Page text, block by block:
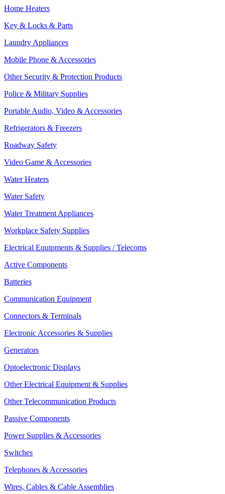
Home Heaters
Key & Locks & Parts
Laundry Appliances
Mobile Phone & Accessories
Other Security & Protection Products
Police & Military Supplies
Portable Audio, Video & Accessories
Refrigerators & Freezers
Roadway Safety
Video Game & Accessories
Water Heaters
Water Safety
Water Treatment Appliances
Workplace Safety Supplies
Electrical Equipments & Supplies / Telecoms
Active Components
Batteries
Communication Equipment
Connectors & Terminals
Electronic Accessories & Supplies
Generators
Optoelectronic Displays
Other Electrical Equipment & Supplies
Other Telecommunication Products
Passive Components
Power Supplies & Accessories
Switches
Telephones & Accessories
Wires, Cables & Cable Assemblies